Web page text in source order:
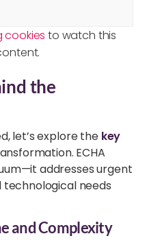
cookies to watch this
the
let’s explore the key
ECHA
addresses urgent
needs
and Complexity